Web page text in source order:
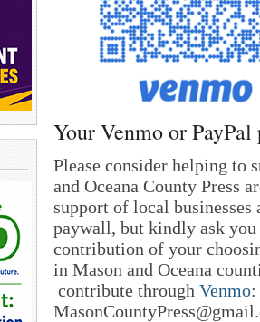
Your Venmo or
Please consider helping to
and Oceana County Press
support of local
paywall, but kindly ask
contribution of your
in Mason and Oceana
contribute through Venmo: